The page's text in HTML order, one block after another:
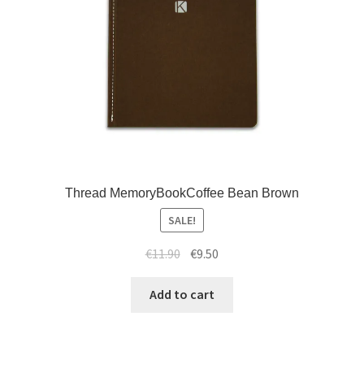
Thread MemoryBookCoffee Bean Brown
SALE!
€11.90 €9.50
Add to cart